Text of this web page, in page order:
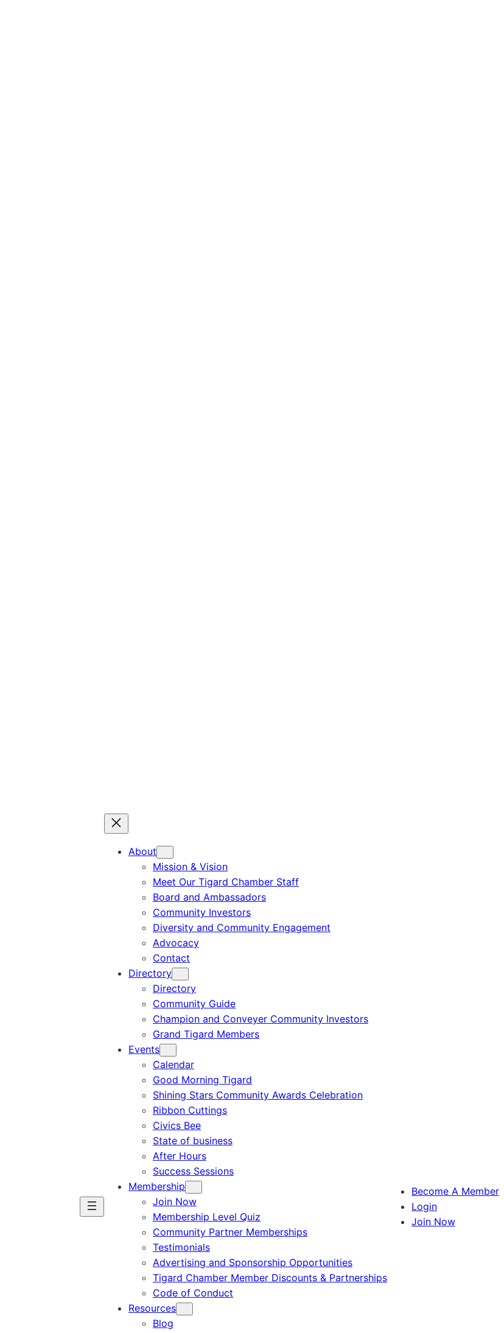
About
Mission & Vision
Meet Our Tigard Chamber Staff
Board and Ambassadors
Community Investors
Diversity and Community Engagement
Advocacy
Contact
Directory
Directory
Community Guide
Champion and Conveyer Community Investors
Grand Tigard Members
Events
Calendar
Good Morning Tigard
Shining Stars Community Awards Celebration
Ribbon Cuttings
Civics Bee
State of business
After Hours
Success Sessions
Membership
Join Now
Membership Level Quiz
Community Partner Memberships
Testimonials
Advertising and Sponsorship Opportunities
Tigard Chamber Member Discounts & Partnerships
Code of Conduct
Resources
Blog
Become A Member
Login
Join Now